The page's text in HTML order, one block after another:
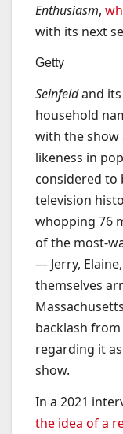
Enthusiasm,
with its next
Getty
Seinfeldand
household
with the show
likeness in
considered to
television
whopping 76
of the most-
— Jerry,
themselves
backlash
regarding it
show.
In a 2021
the idea of a